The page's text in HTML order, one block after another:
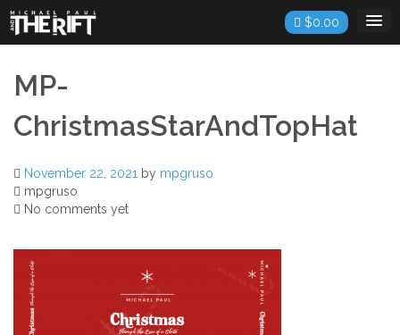
Skip
to
content
$0.00
MP-
ChristmasStarAndTopHat
November 22, 2021 by mpgruso
mpgruso
No comments yet